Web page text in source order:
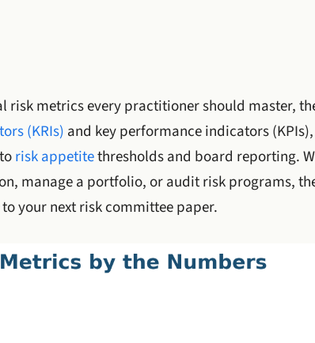
risk metrics every practitioner should master,
(KRIs) and key performance indicators
risk appetitethresholds and board reporting.
manage a portfolio, or audit risk programs,
your next risk committee paper.